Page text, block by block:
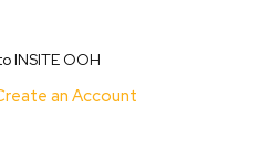
INSITE OOH
an Account